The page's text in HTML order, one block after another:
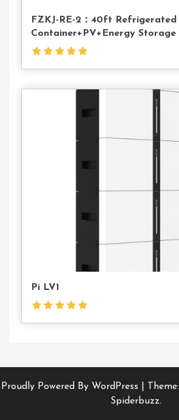
FZKJ-RE-2：40ft Refrigerated
Container+PV+Energy Storage
Pi LV1
Proudly Powered By WordPress
Spiderbuzz.